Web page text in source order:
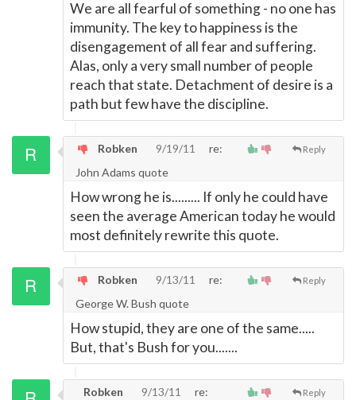
We are all fearful of something - no one has
immunity. The key to happiness is the
disengagement of all fear and suffering.
Alas, only a very small number of people
reach that state. Detachment of desire is a
path but few have the discipline.
Reply
Robken 9/19/11
re:
John Adams quote
How wrong he is......... If only he could have
seen the average American today he would
most definitely rewrite this quote.
Reply
Robken 9/13/11
re:
George W. Bush quote
How stupid, they are one of the same.....
But, that's Bush for you.......
Reply
Robken 9/13/11
re: